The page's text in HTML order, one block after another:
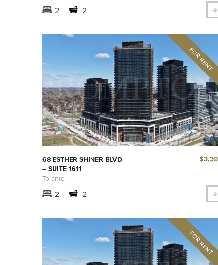
2 2
68 ESTHER SHINER BLVD
– SUITE 1611
Toronto
2 2